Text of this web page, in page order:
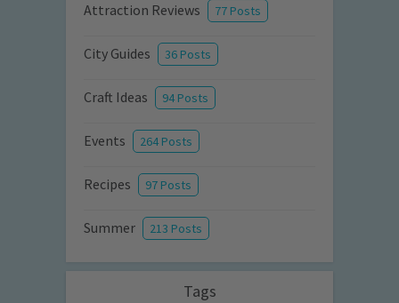
Attraction Reviews 77 Posts
City Guides 36 Posts
Craft Ideas 94 Posts
Events 264 Posts
Recipes 97 Posts
Summer 213 Posts
Tags